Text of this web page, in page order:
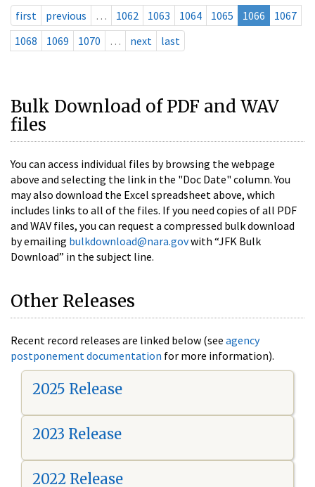
first previous … 1062 1063 1064 1065 1066
1067
1068
1069 1070 … next last
Bulk Download of PDF and WAV
files
You can access individual files by browsing the webpage
above and selecting the link in the "Doc Date" column. You
may also download the Excel spreadsheet above, which
includes links to all of the files. If you need copies of all PDF
and WAV files, you can request a compressed bulk download
by emailing bulkdownload@nara.govwith “JFK Bulk
Download” in the subject line.
Other Releases
Recent record releases are linked below (see agency
postponement documentation for more information).
2025 Release
2023 Release
2022 Release